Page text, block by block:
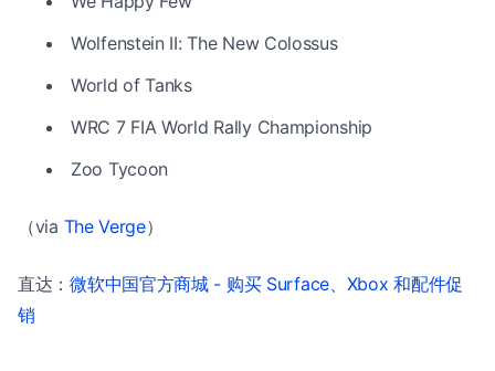
Wolfenstein II: The New Colossus
World of Tanks
WRC 7 FIA World Rally Championship
Zoo Tycoon
（via The Verge）
直达：微软中国官方商城 - 购买 Surface、Xbox 和配件促
销